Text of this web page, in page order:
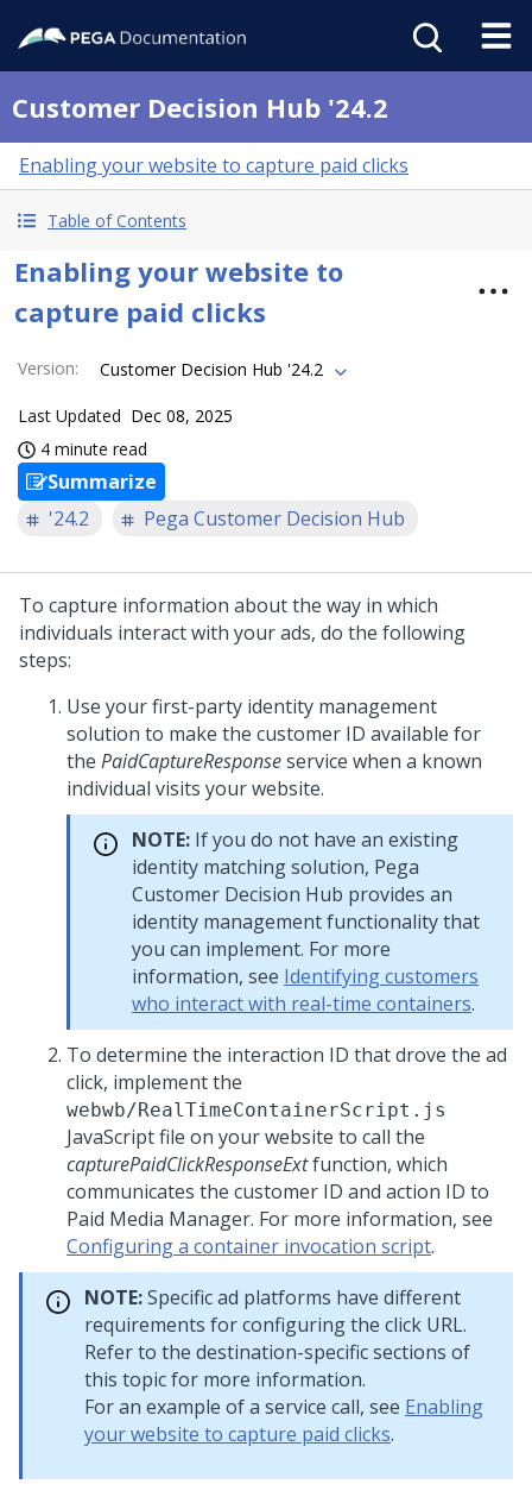
Customer Decision Hub '24.2
Enabling your website to capture paid clicks
Table of Contents
Enabling your website to
capture paid clicks
Version: Customer Decision Hub '24.2
Last Updated Dec 08, 2025
4 minute read
Summarize
'24.2
Pega Customer Decision Hub
To capture information about the way in which
individuals interact with your ads, do the following
steps:
Use your first-party identity management
solution to make the customer ID available for
the PaidCaptureResponseservice when a known
individual visits your website.
NOTE: If you do not have an existing
identity matching solution, Pega
Customer Decision Hub provides an
identity management functionality that
you can implement. For more
information, see Identifying customers
who interact with real-time containers.
To determine the interaction ID that drove the ad
click, implement the
webwb/RealTimeContainerScript.js
JavaScript file on your website to call the
capturePaidClickResponseExtfunction, which
communicates the customer ID and action ID to
Paid Media Manager. For more information, see
Configuring a container invocation script.
NOTE:Specific ad platforms have different
requirements for configuring the click URL.
Refer to the destination-specific sections of
this topic for more information.
For an example of a service call, see Enabling
your website to capture paid clicks.